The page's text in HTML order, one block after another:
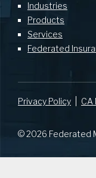
Industries
Products
Services
Federated
Privacy Policy CA
© 2026 Federated